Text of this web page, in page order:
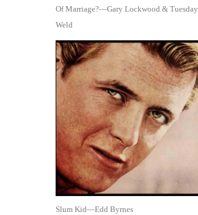
Of Marriage?—Gary Lockwood & Tuesday
Weld
Slum Kid—Edd Byrnes